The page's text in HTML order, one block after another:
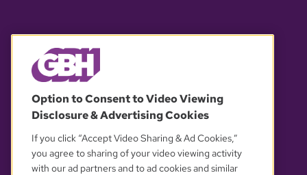
© 2026 WGBH. All rights reserved.
OUR PARTNERS
Option to Consent to Video Viewing
Disclosure & Advertising Cookies
If you click “Accept Video Sharing & Ad Cookies,”
you agree to sharing of your video viewing activity
with our ad partners and to ad cookies and similar